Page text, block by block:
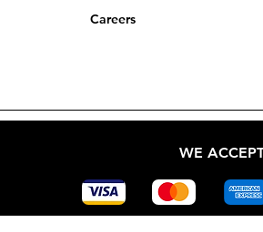
Careers
WE